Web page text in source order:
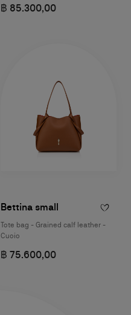
฿ 85.300,00
Bettina small
Tote bag - Grained calf leather -
Cuoio
฿ 75.600,00